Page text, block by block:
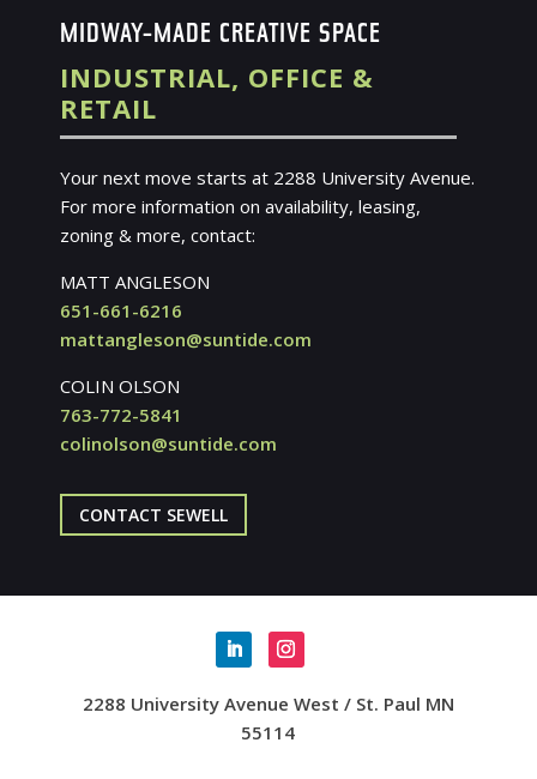
MIDWAY-MADE CREATIVE SPACE
INDUSTRIAL, OFFICE &
RETAIL
Your next move starts at 2288 University Avenue.
For more information on availability, leasing,
zoning & more, contact:
MATT ANGLESON
651-661-6216
mattangleson@suntide.com
COLIN OLSON
763-772-5841
colinolson@suntide.com
CONTACT SEWELL
2288 University Avenue West / St. Paul MN
55114